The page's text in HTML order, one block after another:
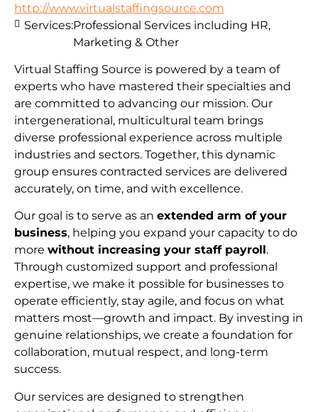
http://www.virtualstaffingsource.com
Virtual Staffing Source is powered by a team of
experts who have mastered their specialties and
are committed to advancing our mission. Our
intergenerational, multicultural team brings
diverse professional experience across multiple
industries and sectors. Together, this dynamic
group ensures contracted services are delivered
accurately, on time, and with excellence.
Our goal is to serve as an extended arm of your
business, helping you expand your capacity to do
more without increasing your staff payroll.
Through customized support and professional
expertise, we make it possible for businesses to
operate efficiently, stay agile, and focus on what
matters most—growth and impact. By investing in
genuine relationships, we create a foundation for
collaboration, mutual respect, and long-term
success.
Our services are designed to strengthen
Services:Professional Services including HR,
Marketing & Other